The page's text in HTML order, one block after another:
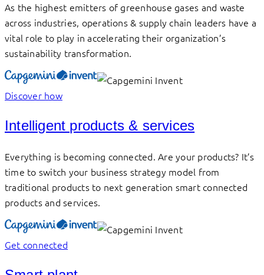
As the highest emitters of greenhouse gases and waste
across industries, operations & supply chain leaders have a
vital role to play in accelerating their organization’s
sustainability transformation.
Discover how
Intelligent products & services
Everything is becoming connected. Are your products? It’s
time to switch your business strategy model from
traditional products to next generation smart connected
products and services.
Get connected